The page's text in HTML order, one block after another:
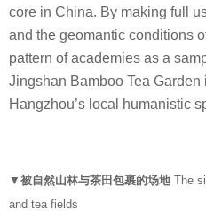
core in China. By making full
and the geomantic conditions
pattern of academies as a
Jingshan Bamboo Tea
Hangzhou’s local humanistic
▼ 被自然山林与茶田包裹的场地The
and tea fields